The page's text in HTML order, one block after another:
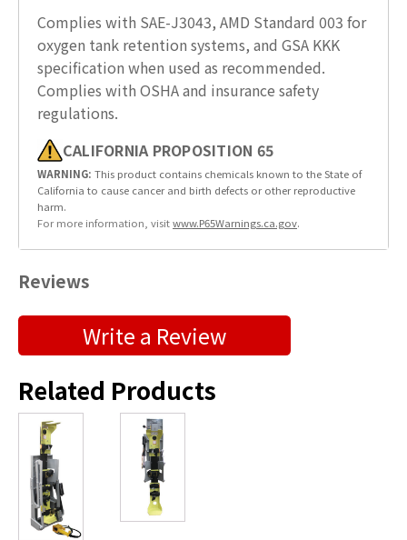
Complies with SAE-J3043, AMD Standard 003 for
oxygen tank retention systems, and GSA KKK
specification when used as recommended.
Complies with OSHA and insurance safety
regulations.
CALIFORNIA PROPOSITION 65
WARNING: This product contains chemicals known to the State of
California to cause cancer and birth defects or other reproductive
harm.
For more information, visitwww.P65Warnings.ca.gov.
Reviews
Submit a Product Review
"
" indicates required fields
First Name
Last Name
Write a Review
Related Products